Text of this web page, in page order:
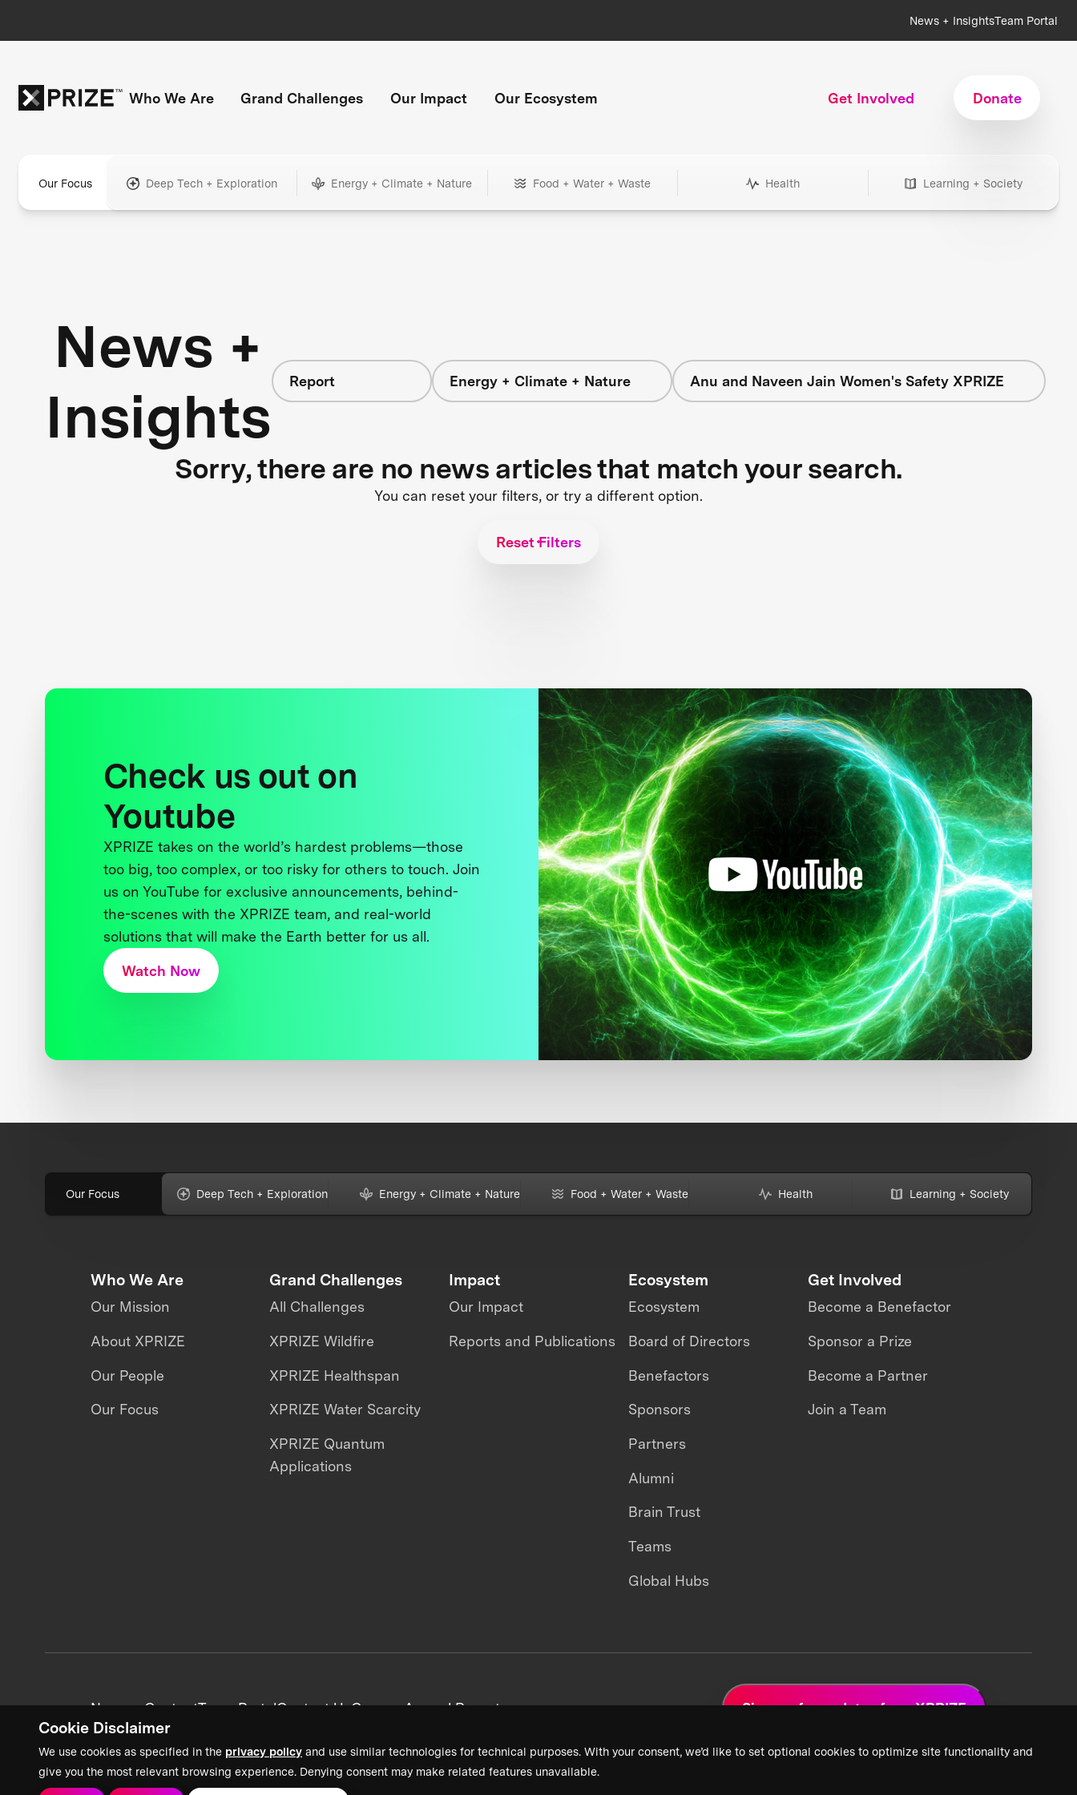
Cookie Disclaimer
We use cookies as specified in the privacy policy and use similar technologies for technical purposes. With your consent, we’d like to set optional cookies to optimize site functionality and
give you the most relevant browsing experience. Denying consent may make related features unavailable.
News + InsightsTeam Portal
Who We Are Grand Challenges Our Impact Our Ecosystem Get Involved Donate
Our Focus Deep Tech + Exploration Energy + Climate + Nature Food + Water + Waste Health Learning + Society
News +
Insights
Report Energy + Climate + Nature Anu and Naveen Jain Women's Safety XPRIZE
Sorry, there are no news articles that match your search.
You can reset your filters, or try a different option.
Reset Filters
Check us out on
Youtube
XPRIZE takes on the world’s hardest problems—those
too big, too complex, or too risky for others to touch. Join
us on YouTube for exclusive announcements, behind-
the-scenes with the XPRIZE team, and real-world
solutions that will make the Earth better for us all.
Watch Now
Our Focus Deep Tech + Exploration Energy + Climate + Nature Food + Water + Waste Health Learning + Society
Who We Are
Our Mission
About XPRIZE
Our People
Our Focus
Grand Challenges
All Challenges
XPRIZE Wildfire
XPRIZE Healthspan
XPRIZE Water Scarcity
XPRIZE Quantum
Applications
Impact
Our Impact
Reports and Publications
Ecosystem
Ecosystem
Board of Directors
Benefactors
Sponsors
Partners
Alumni
Brain Trust
Teams
Global Hubs
Get Involved
Become a Benefactor
Sponsor a Prize
Become a Partner
Join a Team
News + ContentTeam PortalContact UsCareersAnnual Reports Sign up for updates from XPRIZE